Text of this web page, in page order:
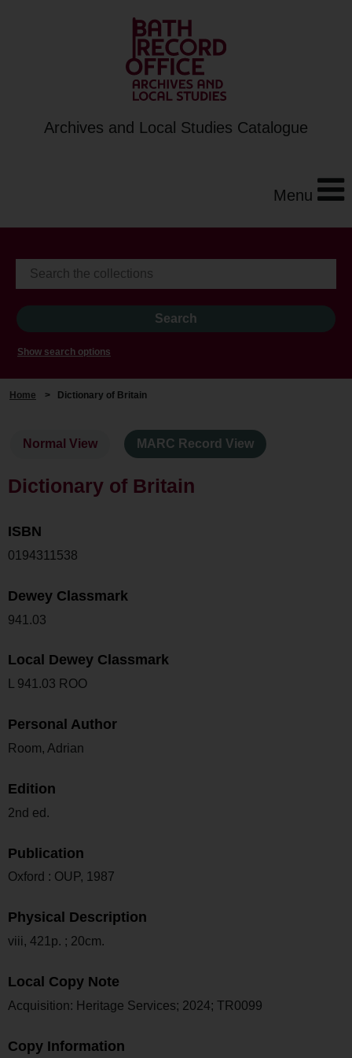
Archives and Local Studies Catalogue
Menu
Show search options
Home > Dictionary of Britain
Normal View MARC Record View
Dictionary of Britain
ISBN
0194311538
Dewey Classmark
941.03
Local Dewey Classmark
L 941.03 ROO
Personal Author
Room, Adrian
Edition
2nd ed.
Publication
Oxford : OUP, 1987
Physical Description
viii, 421p. ; 20cm.
Local Copy Note
Acquisition: Heritage Services; 2024; TR0099
Copy Information